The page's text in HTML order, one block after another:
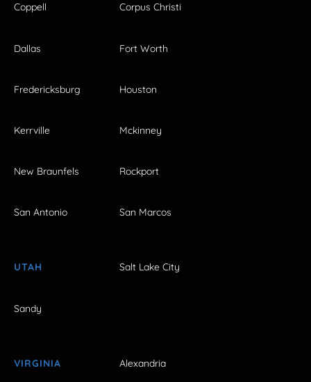
Coppell Corpus Christi
Dallas Fort Worth
Fredericksburg Houston
Kerrville Mckinney
New Braunfels Rockport
San Antonio San Marcos
UTAH Salt Lake City
Sandy
VIRGINIA Alexandria